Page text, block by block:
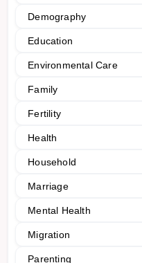
Demography
Education
Environmental Care
Family
Fertility
Health
Household
Marriage
Mental Health
Migration
Parenting